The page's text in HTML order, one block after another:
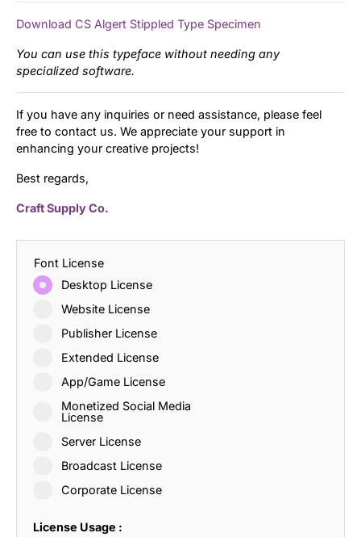
Download CS Algert Stippled Type Specimen
You can use this typeface without needing any
specialized software.
If you have any inquiries or need assistance, please feel
free to contact us. We appreciate your support in
enhancing your creative projects!
Best regards,
Craft Supply Co.
Font License
Desktop License
Website License
Publisher License
Extended License
App/Game License
Monetized Social Media
License
Server License
Broadcast License
Corporate License
License Usage :